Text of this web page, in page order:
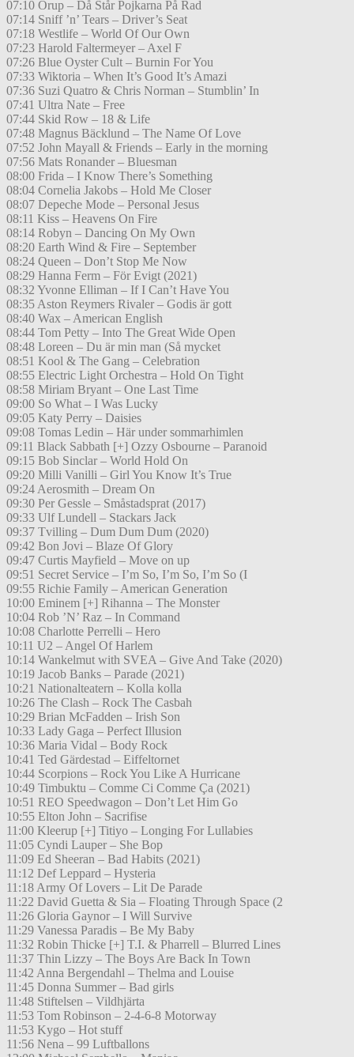
07:10 Orup – Då Står Pojkarna På Rad
07:14 Sniff ’n’ Tears – Driver’s Seat
07:18 Westlife – World Of Our Own
07:23 Harold Faltermeyer – Axel F
07:26 Blue Oyster Cult – Burnin For You
07:33 Wiktoria – When It’s Good It’s Amazi
07:36 Suzi Quatro & Chris Norman – Stumblin’ In
07:41 Ultra Nate – Free
07:44 Skid Row – 18 & Life
07:48 Magnus Bäcklund – The Name Of Love
07:52 John Mayall & Friends – Early in the morning
07:56 Mats Ronander – Bluesman
08:00 Frida – I Know There’s Something
08:04 Cornelia Jakobs – Hold Me Closer
08:07 Depeche Mode – Personal Jesus
08:11 Kiss – Heavens On Fire
08:14 Robyn – Dancing On My Own
08:20 Earth Wind & Fire – September
08:24 Queen – Don’t Stop Me Now
08:29 Hanna Ferm – För Evigt (2021)
08:32 Yvonne Elliman – If I Can’t Have You
08:35 Aston Reymers Rivaler – Godis är gott
08:40 Wax – American English
08:44 Tom Petty – Into The Great Wide Open
08:48 Loreen – Du är min man (Så mycket
08:51 Kool & The Gang – Celebration
08:55 Electric Light Orchestra – Hold On Tight
08:58 Miriam Bryant – One Last Time
09:00 So What – I Was Lucky
09:05 Katy Perry – Daisies
09:08 Tomas Ledin – Här under sommarhimlen
09:11 Black Sabbath [+] Ozzy Osbourne – Paranoid
09:15 Bob Sinclar – World Hold On
09:20 Milli Vanilli – Girl You Know It’s True
09:24 Aerosmith – Dream On
09:30 Per Gessle – Småstadsprat (2017)
09:33 Ulf Lundell – Stackars Jack
09:37 Tvilling – Dum Dum Dum (2020)
09:42 Bon Jovi – Blaze Of Glory
09:47 Curtis Mayfield – Move on up
09:51 Secret Service – I’m So, I’m So, I’m So (I
09:55 Richie Family – American Generation
10:00 Eminem [+] Rihanna – The Monster
10:04 Rob ’N’ Raz – In Command
10:08 Charlotte Perrelli – Hero
10:11 U2 – Angel Of Harlem
10:14 Wankelmut with SVEA – Give And Take (2020)
10:19 Jacob Banks – Parade (2021)
10:21 Nationalteatern – Kolla kolla
10:26 The Clash – Rock The Casbah
10:29 Brian McFadden – Irish Son
10:33 Lady Gaga – Perfect Illusion
10:36 Maria Vidal – Body Rock
10:41 Ted Gärdestad – Eiffeltornet
10:44 Scorpions – Rock You Like A Hurricane
10:49 Timbuktu – Comme Ci Comme Ça (2021)
10:51 REO Speedwagon – Don’t Let Him Go
10:55 Elton John – Sacrifise
11:00 Kleerup [+] Titiyo – Longing For Lullabies
11:05 Cyndi Lauper – She Bop
11:09 Ed Sheeran – Bad Habits (2021)
11:12 Def Leppard – Hysteria
11:18 Army Of Lovers – Lit De Parade
11:22 David Guetta & Sia – Floating Through Space (2
11:26 Gloria Gaynor – I Will Survive
11:29 Vanessa Paradis – Be My Baby
11:32 Robin Thicke [+] T.I. & Pharrell – Blurred Lines
11:37 Thin Lizzy – The Boys Are Back In Town
11:42 Anna Bergendahl – Thelma and Louise
11:45 Donna Summer – Bad girls
11:48 Stiftelsen – Vildhjärta
11:53 Tom Robinson – 2-4-6-8 Motorway
11:53 Kygo – Hot stuff
11:56 Nena – 99 Luftballons